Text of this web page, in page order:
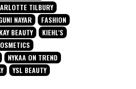
TILBURY
NAYAR
FASHION
KAY BEAUTY
KIEHL'S
NYKAA ON TREND
YSL BEAUTY